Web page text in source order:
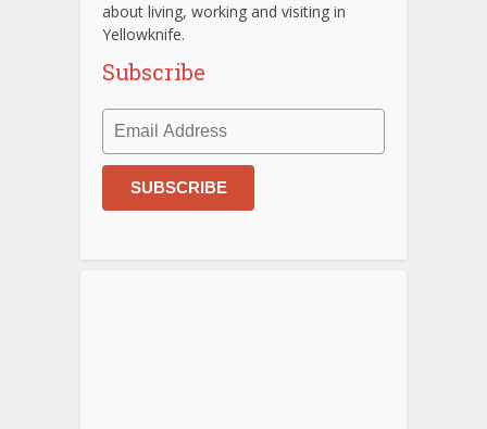
about living, working and visiting in
Yellowknife.
Subscribe